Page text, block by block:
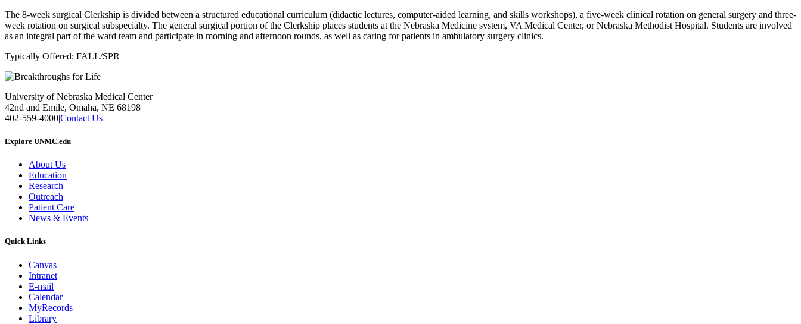
The 8-week surgical Clerkship is divided between a structured educational curriculum (didactic lectures, computer-aided learning, and skills workshops), a five-week clinical rotation on general surgery and three-
week rotation on surgical subspecialty. The general surgical portion of the Clerkship places students at the Nebraska Medicine system, VA Medical Center, or Nebraska Methodist Hospital. Students are involved
as an integral part of the ward team and participate in morning and afternoon rounds, as well as caring for patients in ambulatory surgery clinics.
Typically Offered: FALL/SPR
University of Nebraska Medical Center
42nd and Emile, Omaha, NE 68198
402-559-4000|Contact Us
Explore UNMC.edu
About Us
Education
Research
Outreach
Patient Care
News & Events
Quick Links
Canvas
Intranet
E-mail
Calendar
MyRecords
Library